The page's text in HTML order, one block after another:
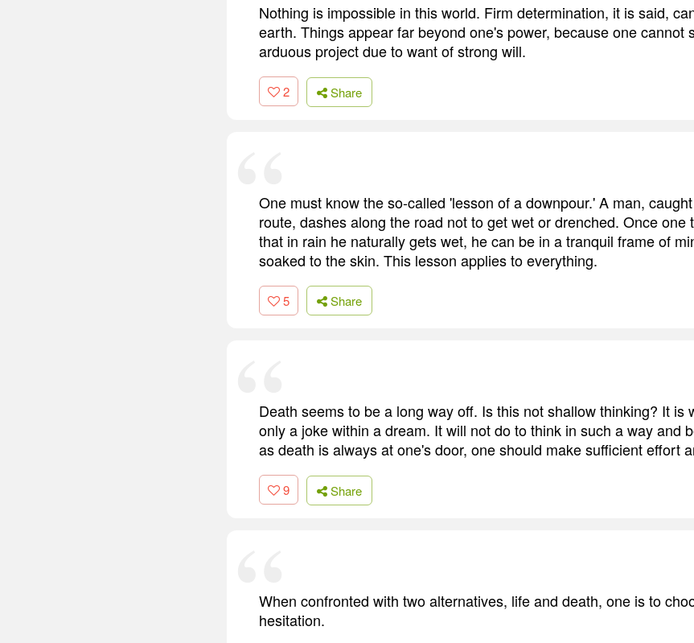
Nothing is impossible in this world. Firm determination, it is said,
earth. Things appear far beyond one's power, because one cannot
arduous project due to want of strong will.
2 Share
One must know the so-called 'lesson of a downpour.' A man,
route, dashes along the road not to get wet or drenched. Once one
that in rain he naturally gets wet, he can be in a tranquil frame of
soaked to the skin. This lesson applies to everything.
5 Share
Death seems to be a long way off. Is this not shallow thinking? It is
only a joke within a dream. It will not do to think in such a way and
as death is always at one's door, one should make sufficient effort
9 Share
When confronted with two alternatives, life and death, one is to
hesitation.